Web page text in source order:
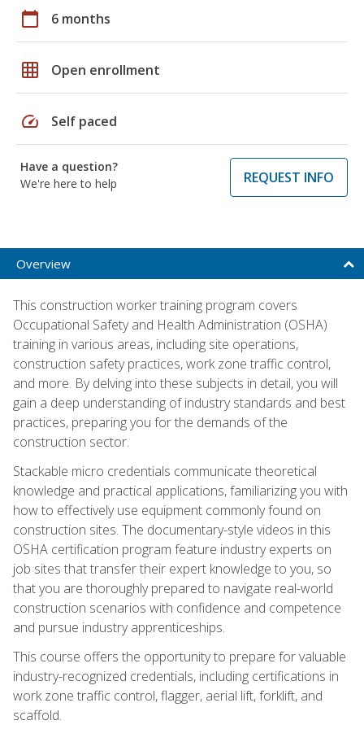
calendar_today 6 months
grid_on Open enrollment
speed Self paced
Have a question?
We're here to help
REQUEST INFO
Overview
This construction worker training program covers
Occupational Safety and Health Administration (OSHA)
training in various areas, including site operations,
construction safety practices, work zone traffic control,
and more. By delving into these subjects in detail, you will
gain a deep understanding of industry standards and best
practices, preparing you for the demands of the
construction sector.
Stackable micro credentials communicate theoretical
knowledge and practical applications, familiarizing you with
how to effectively use equipment commonly found on
construction sites. The documentary-style videos in this
OSHA certification program feature industry experts on
job sites that transfer their expert knowledge to you, so
that you are thoroughly prepared to navigate real-world
construction scenarios with confidence and competence
and pursue industry apprenticeships.
This course offers the opportunity to prepare for valuable
industry-recognized credentials, including certifications in
work zone traffic control, flagger, aerial lift, forklift, and
scaffold.